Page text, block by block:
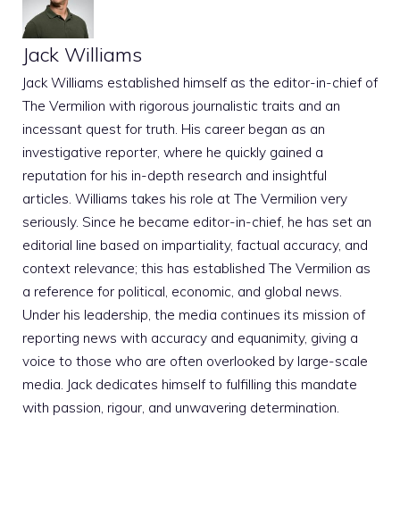
Jack Williams
Jack Williams established himself as the editor-in-chief of
The Vermilion with rigorous journalistic traits and an
incessant quest for truth. His career began as an
investigative reporter, where he quickly gained a
reputation for his in-depth research and insightful
articles. Williams takes his role at The Vermilion very
seriously. Since he became editor-in-chief, he has set an
editorial line based on impartiality, factual accuracy, and
context relevance; this has established The Vermilion as
a reference for political, economic, and global news.
Under his leadership, the media continues its mission of
reporting news with accuracy and equanimity, giving a
voice to those who are often overlooked by large-scale
media. Jack dedicates himself to fulfilling this mandate
with passion, rigour, and unwavering determination.